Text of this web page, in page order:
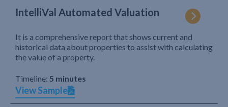
IntelliVal Automated Valuation
It is a comprehensive report that shows current and
historical data about properties to assist with calculating
the value of a property.
Timeline: 5 minutes
View Sample